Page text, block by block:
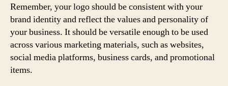
Remember, your logo should be consistent with your
brand identity and reflect the values and personality of
your business. It should be versatile enough to be used
across various marketing materials, such as websites,
social media platforms, business cards, and promotional
items.